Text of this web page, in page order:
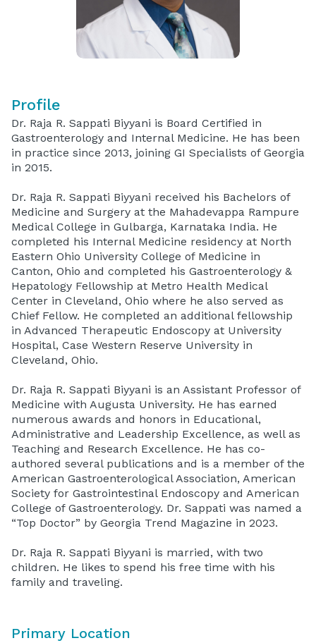
Profile
Dr. Raja R. Sappati Biyyani is Board Certified in
Gastroenterology and Internal Medicine. He has been
in practice since 2013, joining GI Specialists of Georgia
in 2015.
Dr. Raja R. Sappati Biyyani received his Bachelors of
Medicine and Surgery at the Mahadevappa Rampure
Medical College in Gulbarga, Karnataka India. He
completed his Internal Medicine residency at North
Eastern Ohio University College of Medicine in
Canton, Ohio and completed his Gastroenterology &
Hepatology Fellowship at Metro Health Medical
Center in Cleveland, Ohio where he also served as
Chief Fellow. He completed an additional fellowship
in Advanced Therapeutic Endoscopy at University
Hospital, Case Western Reserve University in
Cleveland, Ohio.
Dr. Raja R. Sappati Biyyani is an Assistant Professor of
Medicine with Augusta University. He has earned
numerous awards and honors in Educational,
Administrative and Leadership Excellence, as well as
Teaching and Research Excellence. He has co-
authored several publications and is a member of the
American Gastroenterological Association, American
Society for Gastrointestinal Endoscopy and American
College of Gastroenterology. Dr. Sappati was named a
“Top Doctor” by Georgia Trend Magazine in 2023.
Dr. Raja R. Sappati Biyyani is married, with two
children. He likes to spend his free time with his
family and traveling.
Primary Location